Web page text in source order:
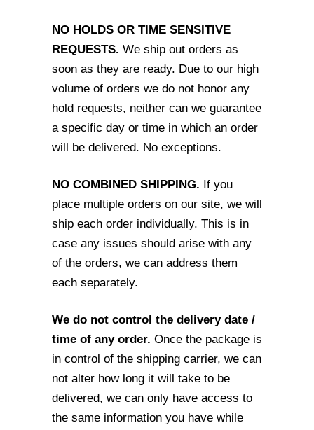
NO HOLDS OR TIME SENSITIVE
REQUESTS. We ship out orders as
soon as they are ready. Due to our high
volume of orders we do not honor any
hold requests, neither can we guarantee
a specific day or time in which an order
will be delivered. No exceptions.
NO COMBINED SHIPPING. If you
place multiple orders on our site, we will
ship each order individually. This is in
case any issues should arise with any
of the orders, we can address them
each separately.
We do not control the delivery date /
time of any order. Once the package is
in control of the shipping carrier, we can
not alter how long it will take to be
delivered, we can only have access to
the same information you have while